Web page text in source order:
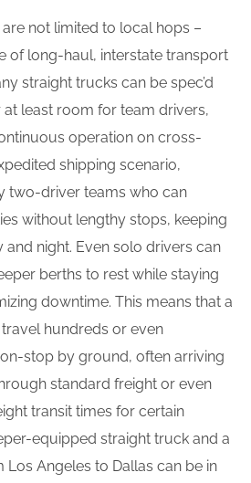
not limited to local hops –
of long-haul, interstate transport
straight trucks can be spec’d
least room for team drivers,
operation on cross-
shipping scenario,
two-driver teams who can
without lengthy stops, keeping
night. Even solo drivers can
berths to rest while staying
downtime. This means that a
hundreds or even
stop by ground, often arriving
standard freight or even
transit times for certain
equipped straight truck and a
Angeles to Dallas can be in